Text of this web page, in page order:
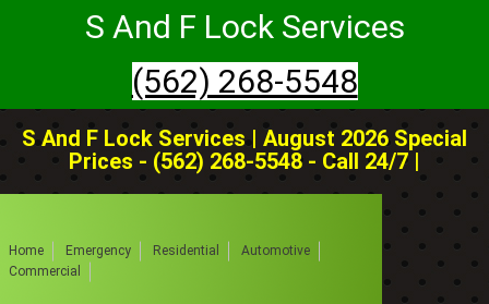
S And F Lock Services
(562) 268-5548
S And F Lock Services | August 2026 Special
Prices - (562) 268-5548 - Call 24/7 |
Home Emergency Residential
Automotive
Commercial